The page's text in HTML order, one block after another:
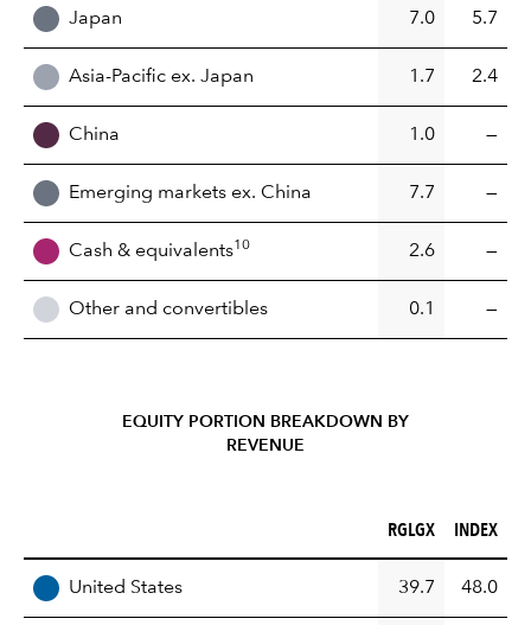
Japan 7.0 5.7
Asia-Pacific ex. Japan 1.7 2.4
China 1.0 —
Emerging markets ex. China 7.7 —
Cash & equivalents10 2.6 —
Other and convertibles 0.1 —
EQUITY PORTION BREAKDOWN BY
REVENUE
RGLGX (%)
RGLGX INDEX (%)
INDEX
United States 39.7 48.0